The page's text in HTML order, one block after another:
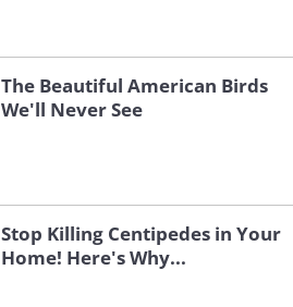
The Beautiful American Birds
We'll Never See
Stop Killing Centipedes in Your
Home! Here's Why...